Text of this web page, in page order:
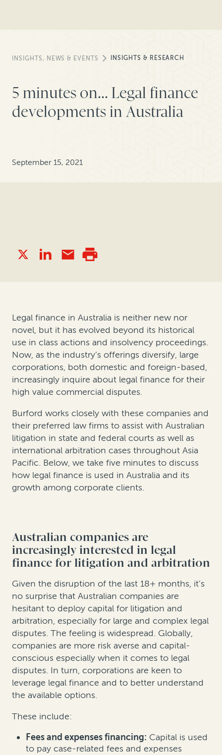
INSIGHTS, NEWS & EVENTS INSIGHTS & RESEARCH
5 minutes on... Legal finance
developments in Australia
September 15, 2021
Legal finance in Australia is neither new nor
novel, but it has evolved beyond its historical
use in class actions and insolvency proceedings.
Now, as the industry’s offerings diversify, large
corporations, both domestic and foreign-based,
increasingly inquire about legal finance for their
high value commercial disputes.
Burford works closely with these companies and
their preferred law firms to assist with Australian
litigation in state and federal courts as well as
international arbitration cases throughout Asia
Pacific. Below, we take five minutes to discuss
how legal finance is used in Australia and its
growth among corporate clients.
Australian companies are
increasingly interested in legal
finance for litigation and arbitration
Given the disruption of the last 18+ months, it’s
no surprise that Australian companies are
hesitant to deploy capital for litigation and
arbitration, especially for large and complex legal
disputes. The feeling is widespread. Globally,
companies are more risk averse and capital-
conscious especially when it comes to legal
disputes. In turn, corporations are keen to
leverage legal finance and to better understand
the available options.
These include:
Fees and expenses financing: Capital is used
to pay case-related fees and expenses